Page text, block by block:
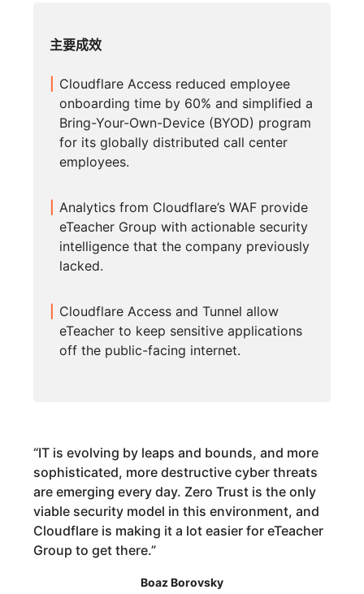
主要成效
Cloudflare Access reduced employee
onboarding time by 60% and simplified a
Bring-Your-Own-Device (BYOD) program
for its globally distributed call center
employees.
Analytics from Cloudflare’s WAF provide
eTeacher Group with actionable security
intelligence that the company previously
lacked.
Cloudflare Access and Tunnel allow
eTeacher to keep sensitive applications
off the public-facing internet.
“IT is evolving by leaps and bounds, and more
sophisticated, more destructive cyber threats
are emerging every day. Zero Trust is the only
viable security model in this environment, and
Cloudflare is making it a lot easier for eTeacher
Group to get there.”
Boaz Borovsky